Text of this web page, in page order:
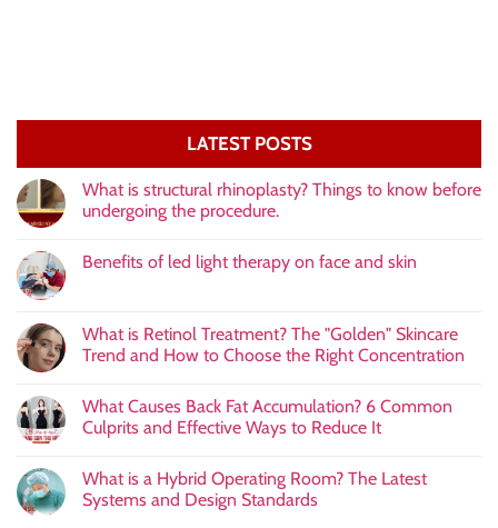
LATEST POSTS
What is structural rhinoplasty? Things to know before
undergoing the procedure.
Benefits of led light therapy on face and skin
What is Retinol Treatment? The "Golden" Skincare
Trend and How to Choose the Right Concentration
What Causes Back Fat Accumulation? 6 Common
Culprits and Effective Ways to Reduce It
What is a Hybrid Operating Room? The Latest
Systems and Design Standards